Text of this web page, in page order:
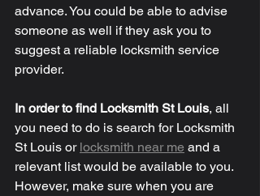
advance. You could be able to advise
someone as well if they ask you to
suggest a reliable locksmith service
provider.
In order to find Locksmith St Louis, all
you need to do is search for Locksmith
St Louis or locksmith near me and a
relevant list would be available to you.
However, make sure when you are